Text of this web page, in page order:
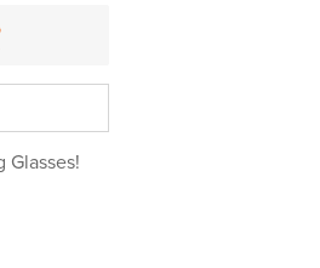
Glasses!